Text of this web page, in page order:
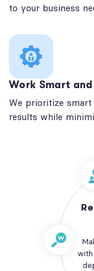
to your business
Work Smart
We prioritize
results while